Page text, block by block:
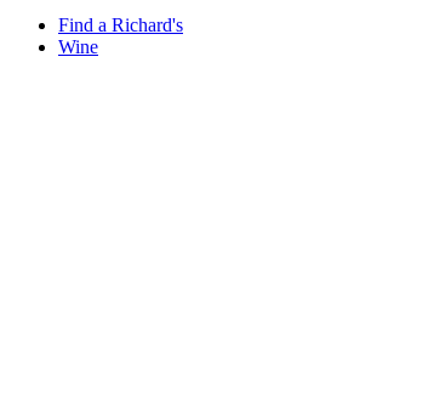
Find a Richard's
Wine